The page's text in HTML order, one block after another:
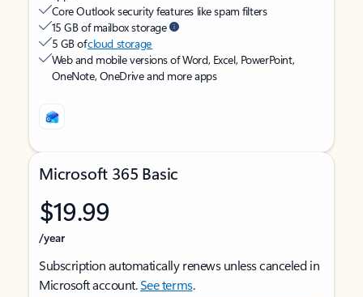
Core Outlook security features like spam filters
15 GB of mailbox storage
5 GB ofcloud storage
Web and mobile versions of Word, Excel, PowerPoint,
OneNote, OneDrive and more apps
Microsoft 365 Basic
$19.99
/year
Subscription automatically renews unless canceled in
Microsoft account.See terms.